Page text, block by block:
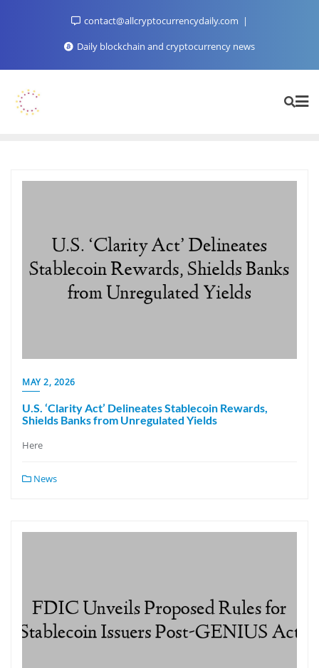
contact@allcryptocurrencydaily.com
Daily blockchain and cryptocurrency news
MAY 2, 2026
U.S. ‘Clarity Act’ Delineates Stablecoin Rewards,
Shields Banks from Unregulated Yields
Here
News